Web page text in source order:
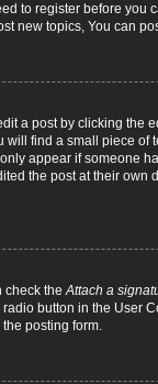
to register before you
new topics, You can
a post by clicking the
find a small piece of
appear if someone
the post at their own
check theAttach a
button in the User
posting form.